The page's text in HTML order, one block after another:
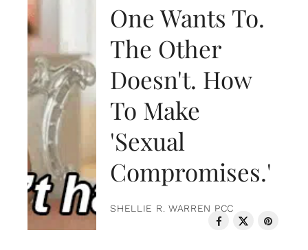
One Wants To.
The Other
Doesn't. How
To Make
'Sexual
Compromises.'
SHELLIE R. WARREN PCC